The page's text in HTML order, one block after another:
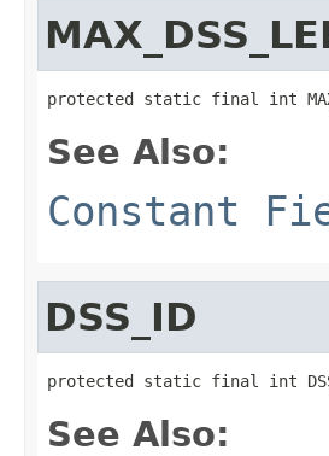
protected static final int
See Also:
Constant
DSS_ID
protected static final int
See Also: